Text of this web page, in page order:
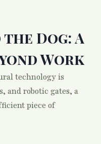
Dog: A
Work
technology is
and robotic gates, a
piece of